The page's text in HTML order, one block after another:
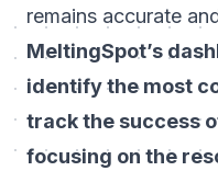
remains accurate
MeltingSpot’s
identify the most
track the success
focusing on the